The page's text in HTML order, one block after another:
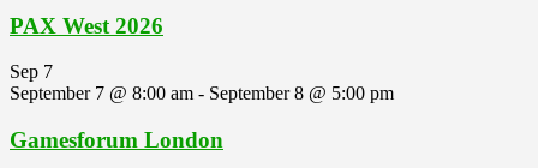
PAX West 2026
Sep 7
September 7 @ 8:00 am - September 8 @ 5:00 pm
Gamesforum London